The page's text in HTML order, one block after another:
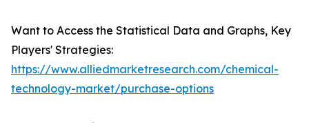
Want to Access the Statistical Data and Graphs, Key
Players' Strategies:
https://www.alliedmarketresearch.com/chemical-
technology-market/purchase-options